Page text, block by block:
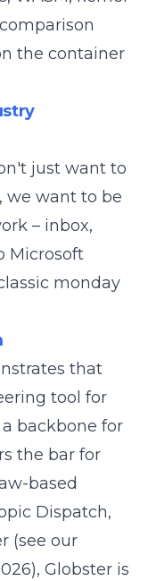
the container
just want to
we want to be
– inbox,
Microsoft
monday
that
tool for
backbone for
the bar for
based
Dispatch,
(see our
), Globster is